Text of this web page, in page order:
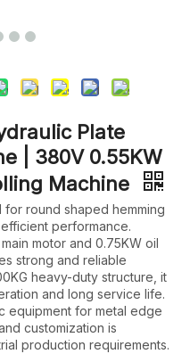
Plate
| 380V 0.55KW
Machine
round shaped hemming
performance.
motor and 0.75KW oil
strong and reliable
heavy-duty structure, it
and long service life.
equipment for metal edge
customization is
production requirements.